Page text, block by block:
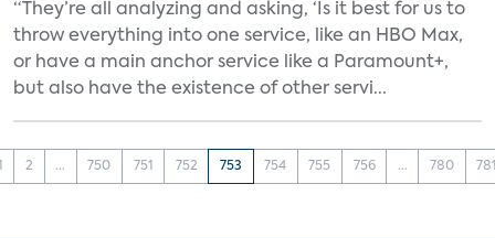
“They’re all analyzing and asking, ‘Is it best for us to
throw everything into one service, like an HBO Max,
or have a main anchor service like a Paramount+,
but also have the existence of other servi...
2 ... 750 751 752 753 754 755 756 ... 780